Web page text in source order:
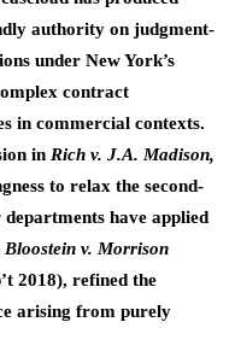
authority on judgment-
under New York’s
contract
in commercial contexts.
in Rich v. J.A. Madison,
to relax the second-
have applied
Bloostein v. Morrison
2018), refined the
arising from purely